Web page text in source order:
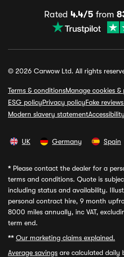
Rated 4.4/5 from
© 2026 Carwow Ltd. All rights
Terms & conditionsManage cookies &
ESG policyPrivacy policyFake
Modern slavery statement
UK Germany Spain
* Please contact the dealer for a
terms and conditions. Quote is
including status and availability.
personal contract hire, 9 month
8000 miles annually, inc VAT,
term end.
** Our marketing claims explained.
Average savings are calculated daily